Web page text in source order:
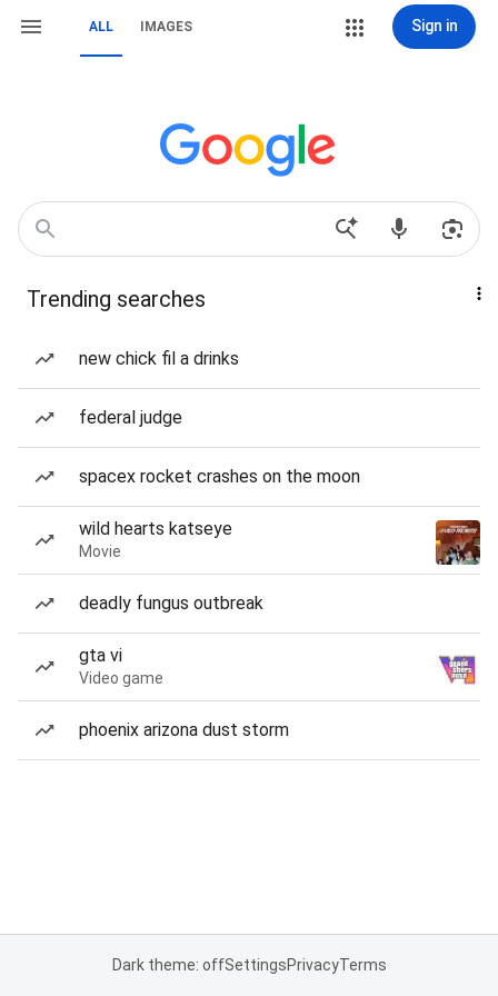
ALL IMAGES Sign in
Trending searches
new chick fil a drinks
federal judge
spacex rocket crashes on the moon
wild hearts katseye
Movie
deadly fungus outbreak
gta vi
Video game
phoenix arizona dust storm
Dark theme: offSettingsPrivacyTerms